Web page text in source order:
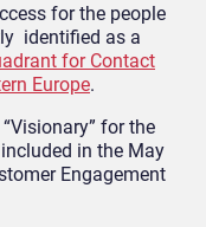
for the people
identified as a
for Contact
Europe.
“Visionary” for the
in the May
Engagement